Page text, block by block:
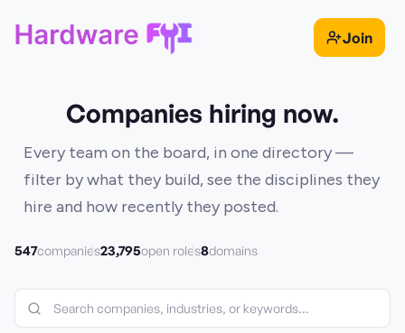
Join
Companies hiring now.
Every team on the board, in one directory —
filter by what they build, see the disciplines they
hire and how recently they posted.
547companies23,795open roles8domains